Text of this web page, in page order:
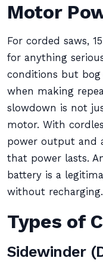
Motor
For corded saws,
for anything
conditions but
when making
slowdown is not
motor. With
power output and
that power lasts.
battery is a
without recharging.
Types of
Sidewinder